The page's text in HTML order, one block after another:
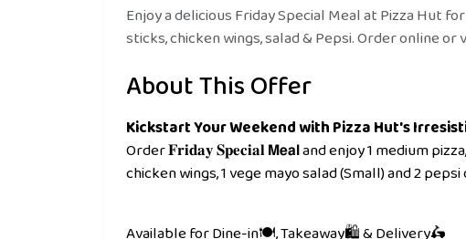
Enjoy a delicious Friday Special Meal at Pizza Hut
sticks, chicken wings, salad & Pepsi. Order online or
About This Offer
Kickstart Your Weekend with Pizza Hut's
Order 𝐅𝐫𝐢𝐝𝐚𝐲 𝐒𝐩𝐞𝐜𝐢𝐚𝐥 𝗠𝗲𝗮𝗹 and enjoy 1 medium
chicken wings, 1 vege mayo salad (Small) and 2